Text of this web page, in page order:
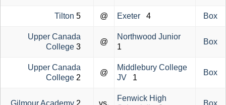
Tilton 5 @ Exeter 4 Box
Upper Canada
College 3
@
Northwood Junior
1
Box
Upper Canada
College 2
@
Middlebury College
JV 1
Box
Gilmour Academy 2 vs.
Fenwick High
Box